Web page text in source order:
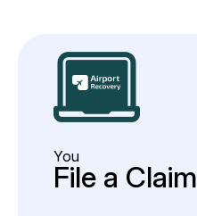
You
File a Claim